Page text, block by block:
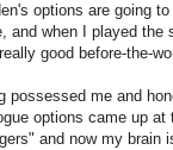
options are going
and when I played
good before-the-
possessed me and
options came up
and now my brain